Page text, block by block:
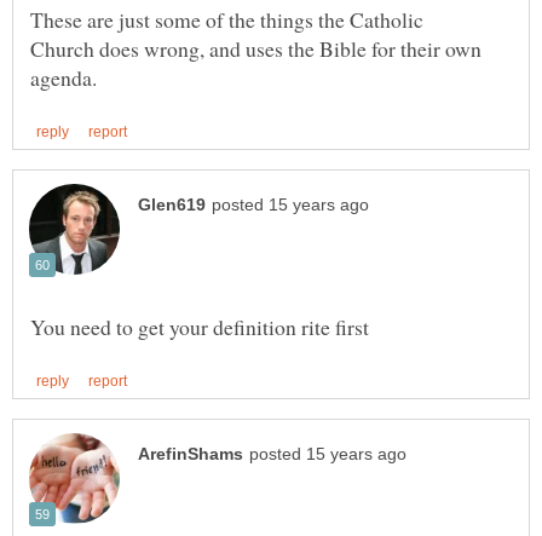
These are just some of the things the Catholic
Church does wrong, and uses the Bible for their own